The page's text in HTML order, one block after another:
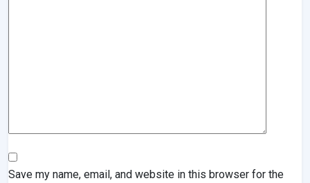
Save my name, email, and website in this browser for the